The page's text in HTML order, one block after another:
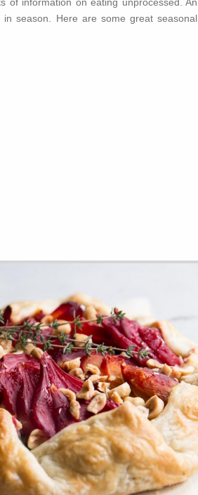
season. Here are some great seasonal